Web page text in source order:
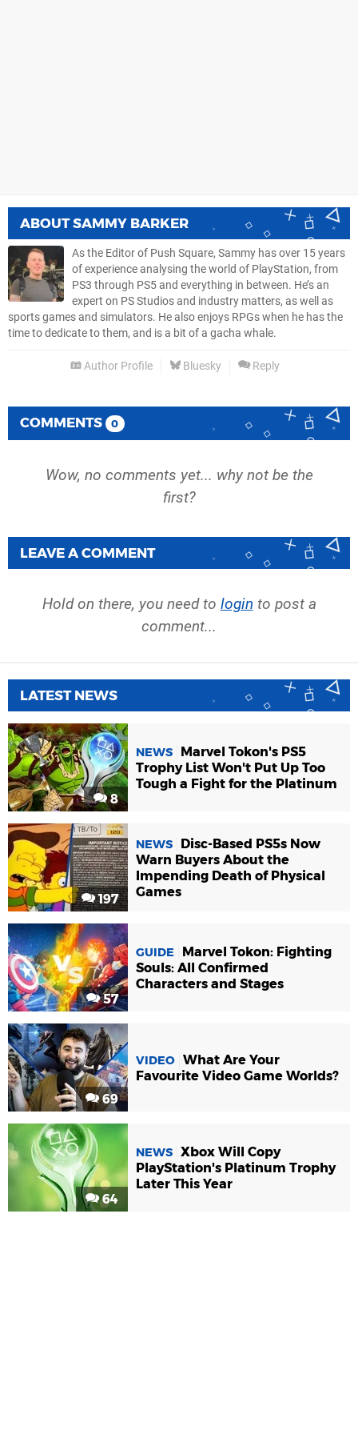
ABOUTSAMMY BARKER
As the Editor of Push Square, Sammy has over 15 years
of experience analysing the world of PlayStation, from
PS3 through PS5 and everything in between. He’s an
expert on PS Studios and industry matters, as well as
sports games and simulators. He also enjoys RPGs when he has the
time to dedicate to them, and is a bit of a gacha whale.
Author Profile Bluesky Reply
COMMENTS 0
Wow, no comments yet... why not be the
first?
LEAVE A COMMENT
Hold on there, you need to login to post a
comment...
LATEST NEWS
8
NEWS
Marvel Tokon's PS5
Trophy List Won't Put Up Too
Tough a Fight for the Platinum
197
NEWS
Disc-Based PS5s Now
Warn Buyers About the
Impending Death of Physical
Games
57
GUIDE
Marvel Tokon: Fighting
Souls: All Confirmed
Characters and Stages
69
VIDEO What Are Your
Favourite Video Game Worlds?
64
NEWS Xbox Will Copy
PlayStation's Platinum Trophy
Later This Year